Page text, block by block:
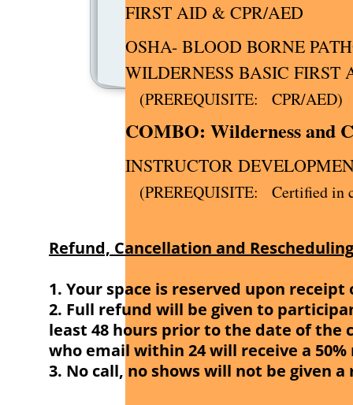
Refund, Cancellation and
1. Your space is reserved upon
2. Full refund will be given to
least 48 hours prior to the date of the
who email within 24 will receive a
3. No call, no shows will not be given
FIRST
OSHA- BLOOD BORNE
COMBO:
INSTRUCTOR
(PREREQUISITE: Certified in